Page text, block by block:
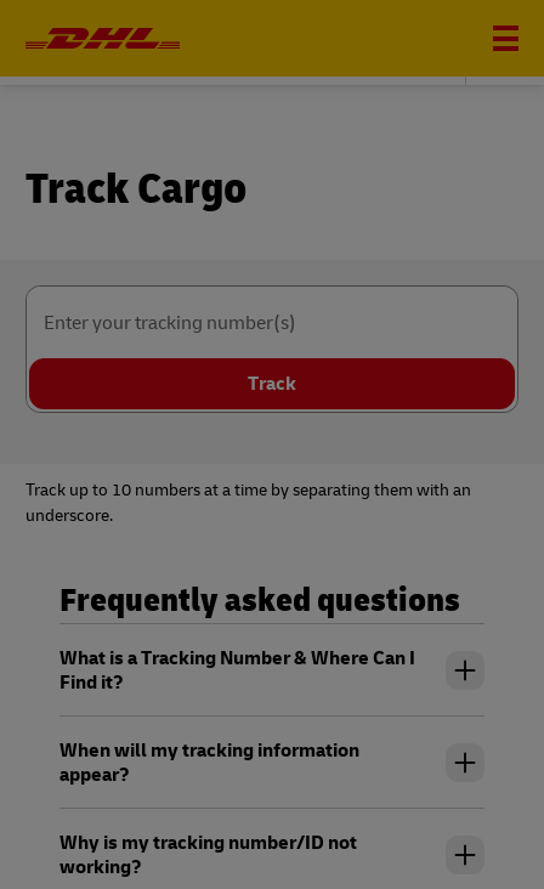
DHL AVIATION CARGO
Track Cargo
Enter your tracking number(s)
Track
Track up to 10 numbers at a time by separating them with an
underscore.
Frequently asked questions
What is a Tracking Number & Where Can I
Find it?
When will my tracking information
appear?
Why is my tracking number/ID not
working?